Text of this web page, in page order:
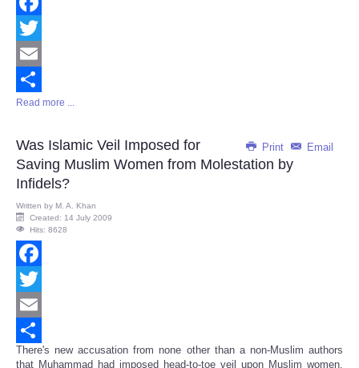
Facebook
Twitter
Email
Share
Read more ...
Print Email
Was Islamic Veil Imposed for
Saving Muslim Women from Molestation by
Infidels?
Written by M. A. Khan
Created: 14 July 2009
Hits: 8628
Facebook
Twitter
Email
Share
There's new accusation from none other than a non-Muslim authors
that Muhammad had imposed head-to-toe veil upon Muslim women,